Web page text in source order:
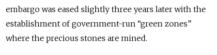
embargo was eased slightly three years later with the
establishment of government-run “green zones”
where the precious stones are mined.